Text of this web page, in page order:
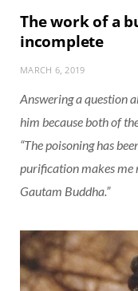
The work of a
incomplete
MARCH 6, 2019
Answering a question
him because both of
“The poisoning has
purification makes me
Gautam Buddha.”